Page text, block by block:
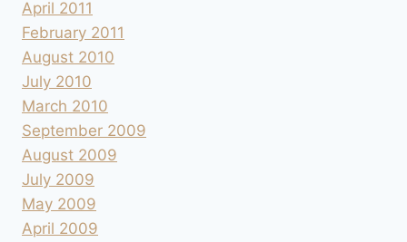
April 2011
February 2011
August 2010
July 2010
March 2010
September 2009
August 2009
July 2009
May 2009
April 2009